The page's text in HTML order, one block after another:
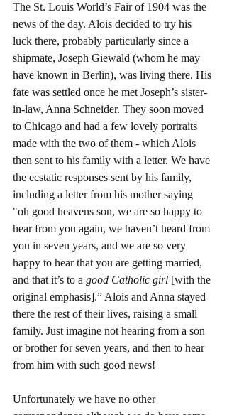
The St. Louis World’s Fair of 1904 was the
news of the day. Alois decided to try his
luck there, probably particularly since a
shipmate, Joseph Giewald (whom he may
have known in Berlin), was living there. His
fate was settled once he met Joseph’s sister-
in-law, Anna Schneider. They soon moved
to Chicago and had a few lovely portraits
made with the two of them - which Alois
then sent to his family with a letter. We have
the ecstatic responses sent by his family,
including a letter from his mother saying
"oh good heavens son, we are so happy to
hear from you again, we haven’t heard from
you in seven years, and we are so very
happy to hear that you are getting married,
and that it’s to a good Catholic girl [with the
original emphasis].” Alois and Anna stayed
there the rest of their lives, raising a small
family. Just imagine not hearing from a son
or brother for seven years, and then to hear
from him with such good news!
Unfortunately we have no other